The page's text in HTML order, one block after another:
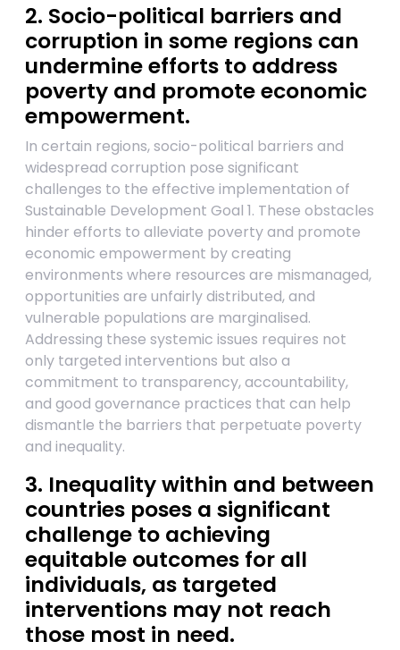
2. Socio-political barriers and
corruption in some regions can
undermine efforts to address
poverty and promote economic
empowerment.
In certain regions, socio-political barriers and
widespread corruption pose significant
challenges to the effective implementation of
Sustainable Development Goal 1. These obstacles
hinder efforts to alleviate poverty and promote
economic empowerment by creating
environments where resources are mismanaged,
opportunities are unfairly distributed, and
vulnerable populations are marginalised.
Addressing these systemic issues requires not
only targeted interventions but also a
commitment to transparency, accountability,
and good governance practices that can help
dismantle the barriers that perpetuate poverty
and inequality.
3. Inequality within and between
countries poses a significant
challenge to achieving
equitable outcomes for all
individuals, as targeted
interventions may not reach
those most in need.